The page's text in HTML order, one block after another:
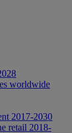
worldwide
2017-2030
retail 2018-